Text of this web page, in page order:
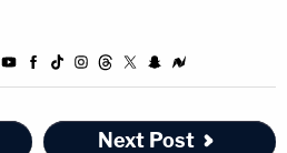
Next Post